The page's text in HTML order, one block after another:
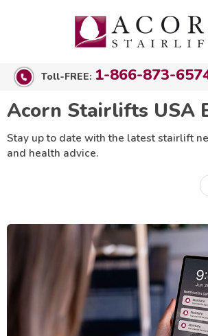
Toll-FREE: 1-866-873-
Acorn Stairlifts USA
Stay up to date with the latest stairlift
and health advice.